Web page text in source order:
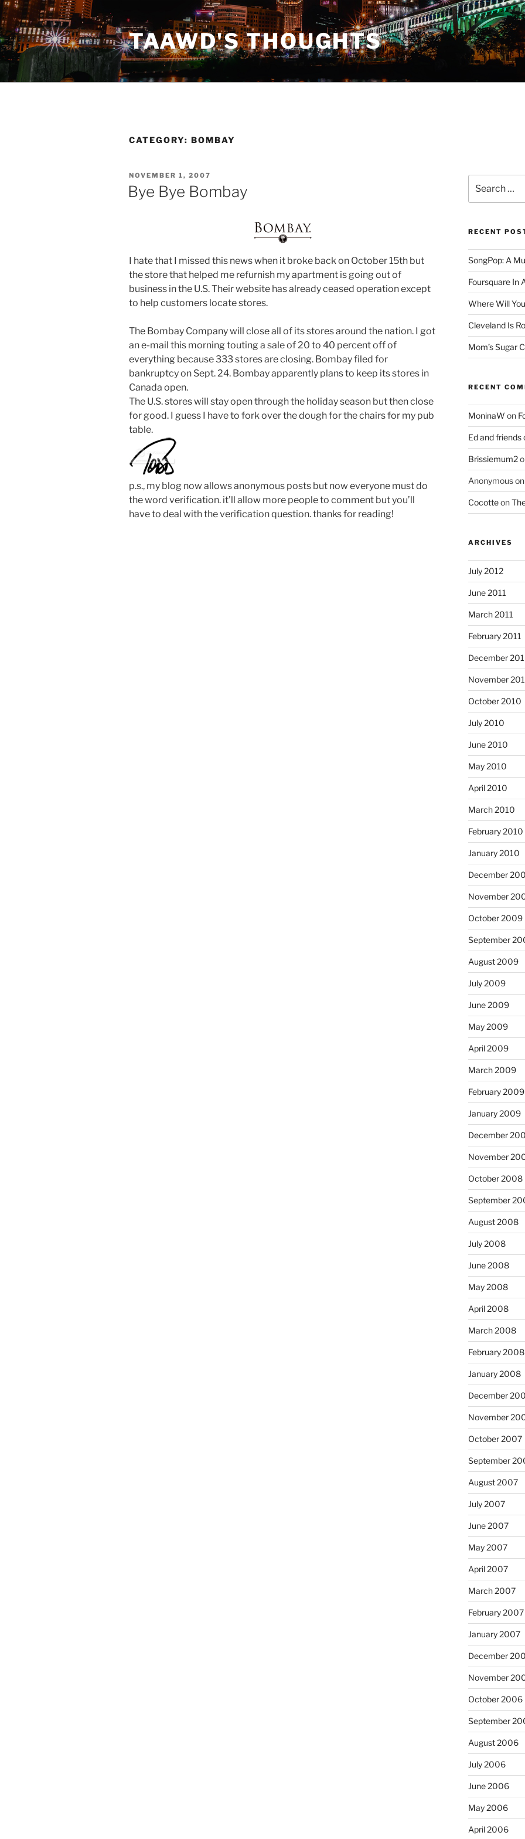
Skip
to
content
TAAWD'S THOUGHTS
CATEGORY: BOMBAY
POSTED
ON
NOVEMBER 1, 2007
Bye Bye Bombay
I hate that I missed this news when it broke back on October 15th but
the store that helped me refurnish my apartment is going out of
business in the U.S. Their website has already ceased operation except
to help customers locate stores.
The Bombay Company will close all of its stores around the nation. I got
an e-mail this morning touting a sale of 20 to 40 percent off of
everything because 333 stores are closing. Bombay filed for
bankruptcy on Sept. 24. Bombay apparently plans to keep its stores in
Canada open.
The U.S. stores will stay open through the holiday season but then close
for good. I guess I have to fork over the dough for the chairs for my pub
table.
p.s., my blog now allows anonymous posts but now everyone must do
the word verification. it’ll allow more people to comment but you’ll
have to deal with the verification question. thanks for reading!
for:
RECENT
SongPop: A
Foursquare In
Where Will
Cleveland Is
Mom’s Sugar
RECENT
MoninaW on
Ed and friends
Brissiemum2
Anonymouson
Cocotteon
ARCHIVES
July 2012
June 2011
March 2011
February 2011
December
November
October 2010
July 2010
June 2010
May 2010
April 2010
March 2010
February 2010
January 2010
December
November
October 2009
September
August 2009
July 2009
June 2009
May 2009
April 2009
March 2009
February 2009
January 2009
December
November
October 2008
September
August 2008
July 2008
June 2008
May 2008
April 2008
March 2008
February 2008
January 2008
December
November
October 2007
September
August 2007
July 2007
June 2007
May 2007
April 2007
March 2007
February 2007
January 2007
December
November
October 2006
September
August 2006
July 2006
June 2006
May 2006
April 2006